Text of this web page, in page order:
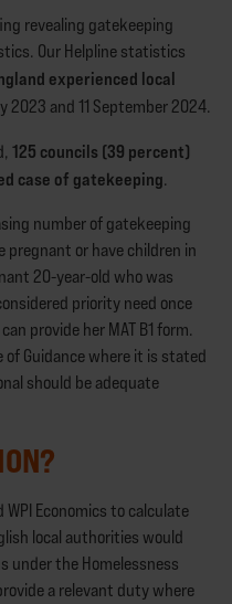
revealing gatekeeping
Our Helpline statistics
experienced local
2023 and 11 September 2024.
125 councils (39 percent)
case of gatekeeping.
number of gatekeeping
pregnant or have children in
20-year-old who was
priority need once
provide her MAT B1 form.
of Guidance where it is stated
should be adequate
Economics to calculate
local authorities would
under the Homelessness
a relevant duty where